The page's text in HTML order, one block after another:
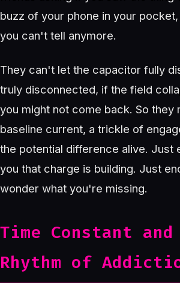
buzz of your phone in your
you can't tell anymore.
They can't let the capacitor fully
truly disconnected, if the field
you might not come back. So they
baseline current, a trickle of
the potential difference alive. Just
you that charge is building. Just
wonder what you're missing.
Time Constant
Rhythm of